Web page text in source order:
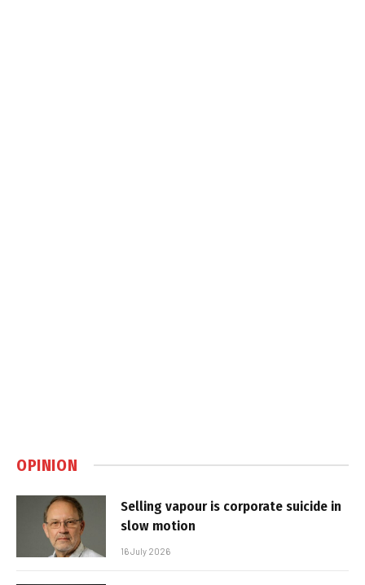
OPINION
Selling vapour is corporate suicide in
slow motion
16 July 2026